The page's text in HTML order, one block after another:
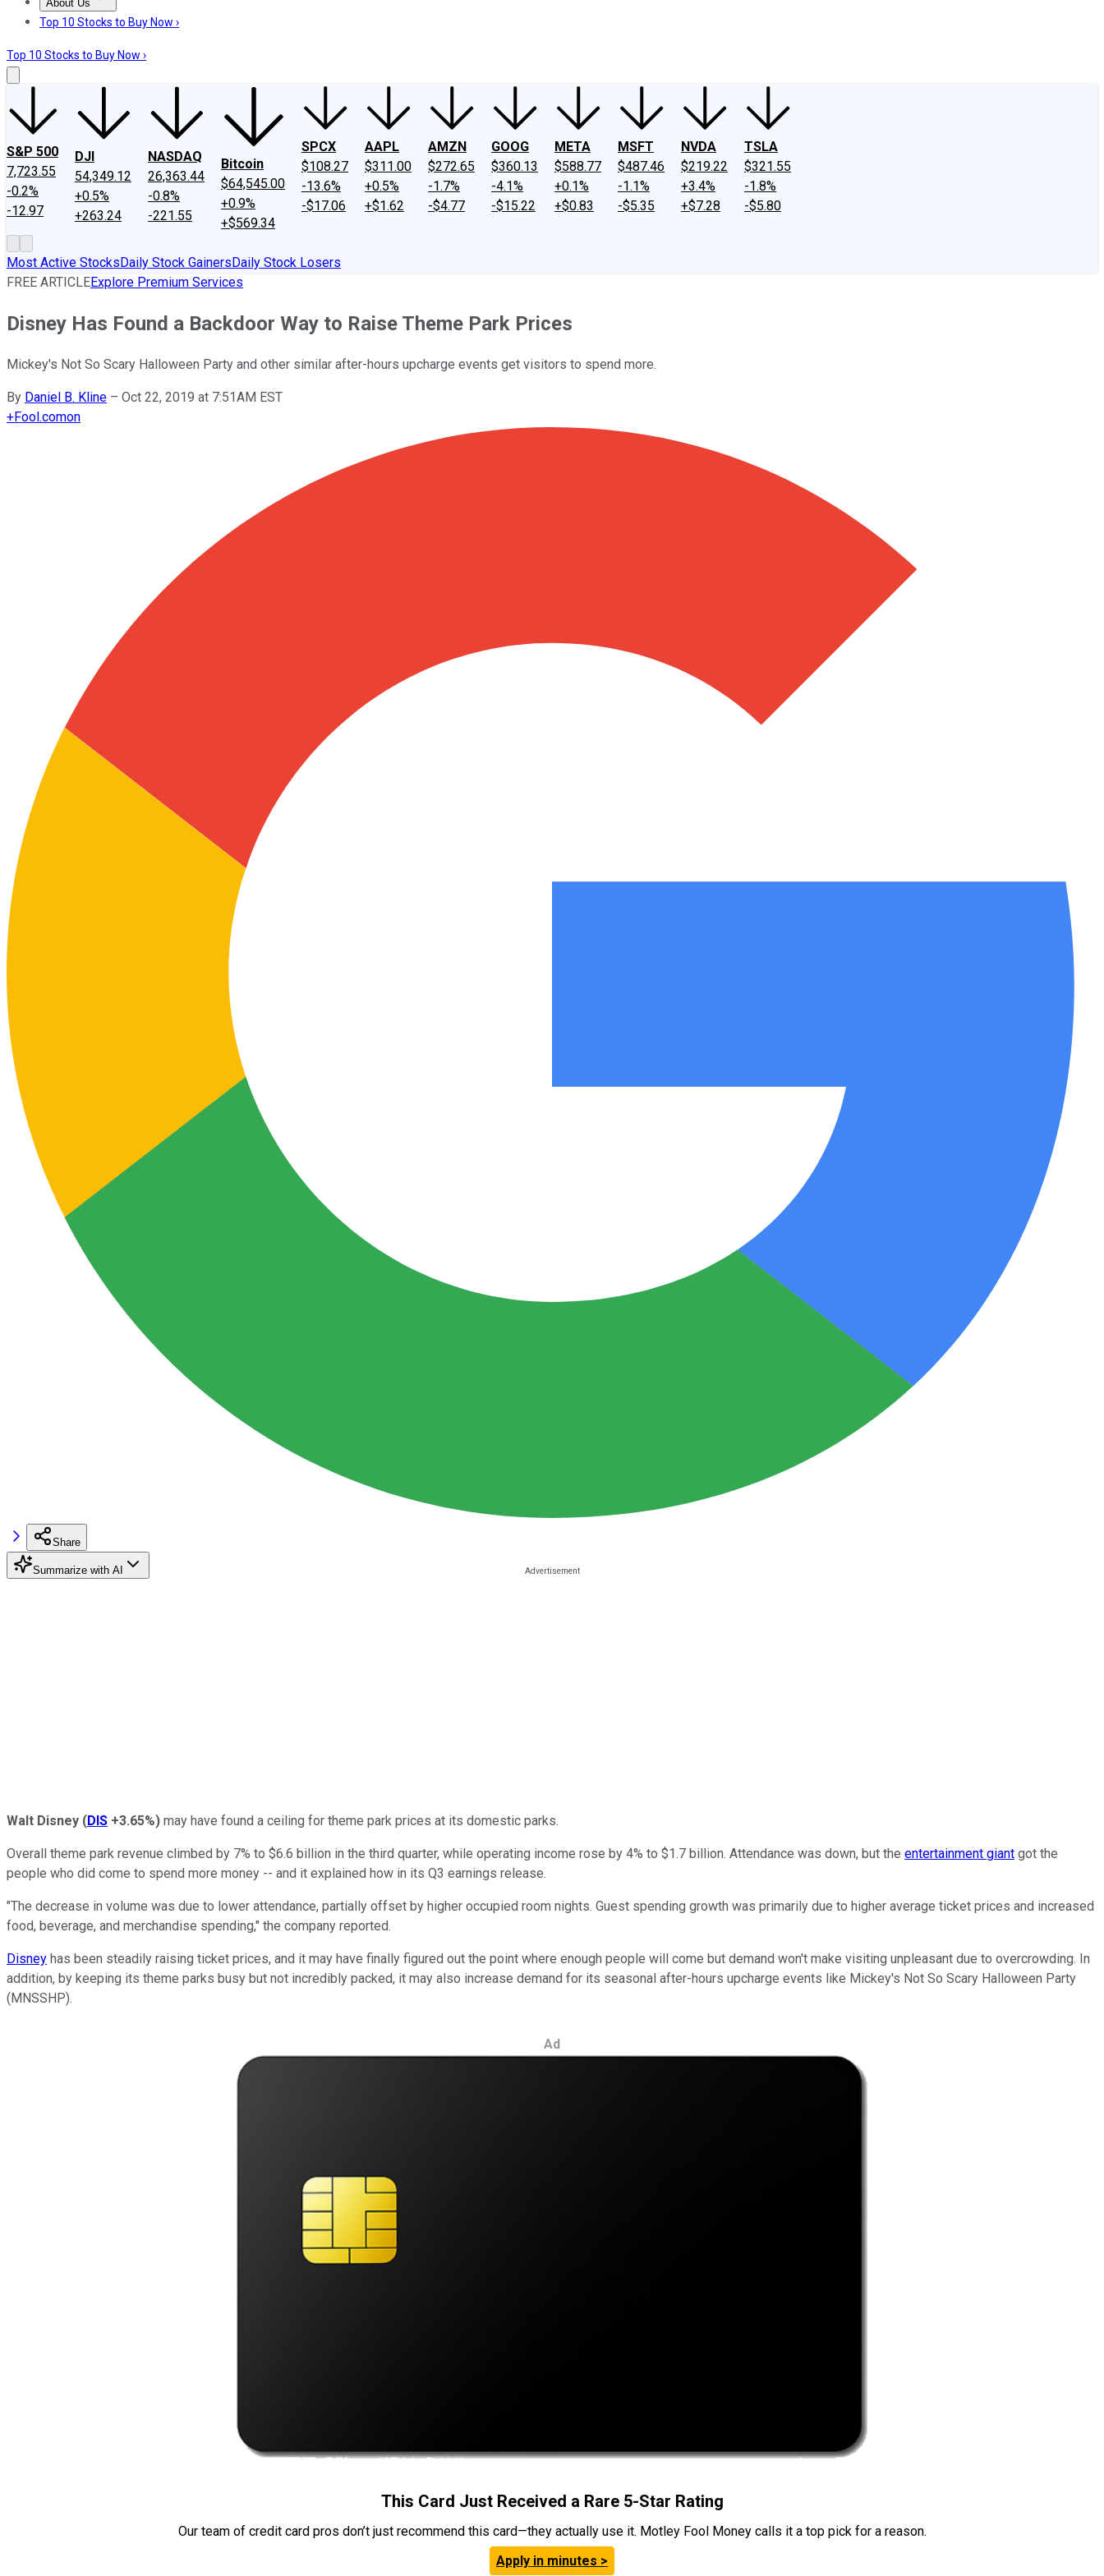
About Us
About UsContact UsInvesting Philosophy
Top 10 Stocks to Buy Now ›
Top 10 Stocks to Buy Now ›
S&P 500
7,723.55
-0.2%
-12.97
DJI
54,349.12
+0.5%
+263.24
NASDAQ
26,363.44
-0.8%
-221.55
Bitcoin
$64,545.00
+0.9%
+$569.34
SPCX
$108.27
-13.6%
-$17.06
AAPL
$311.00
+0.5%
+$1.62
AMZN
$272.65
-1.7%
-$4.77
GOOG
$360.13
-4.1%
-$15.22
META
$588.77
+0.1%
+$0.83
MSFT
$487.46
-1.1%
-$5.35
NVDA
$219.22
+3.4%
+$7.28
TSLA
$321.55
-1.8%
-$5.80
Most Active StocksDaily Stock GainersDaily Stock Losers
FREE ARTICLEExplore Premium Services
Disney Has Found a Backdoor Way to Raise Theme Park Prices
Mickey's Not So Scary Halloween Party and other similar after-hours upcharge events get visitors to spend more.
By Daniel B. Kline – Oct 22, 2019 at 7:51AM EST
+Fool.comon
Share
Summarize with AI
Walt Disney (DIS +3.65%) may have found a ceiling for theme park prices at its domestic parks.
Overall theme park revenue climbed by 7% to $6.6 billion in the third quarter, while operating income rose by 4% to $1.7 billion. Attendance was down, but the entertainment giant got the
people who did come to spend more money -- and it explained how in its Q3 earnings release.
"The decrease in volume was due to lower attendance, partially offset by higher occupied room nights. Guest spending growth was primarily due to higher average ticket prices and increased
food, beverage, and merchandise spending," the company reported.
Disney has been steadily raising ticket prices, and it may have finally figured out the point where enough people will come but demand won't make visiting unpleasant due to overcrowding. In
addition, by keeping its theme parks busy but not incredibly packed, it may also increase demand for its seasonal after-hours upcharge events like Mickey's Not So Scary Halloween Party
(MNSSHP).
Ad
This Card Just Received a Rare 5-Star Rating
Our team of credit card pros don’t just recommend this card—they actually use it. Motley Fool Money calls it a top pick for a reason.
Apply in minutes >